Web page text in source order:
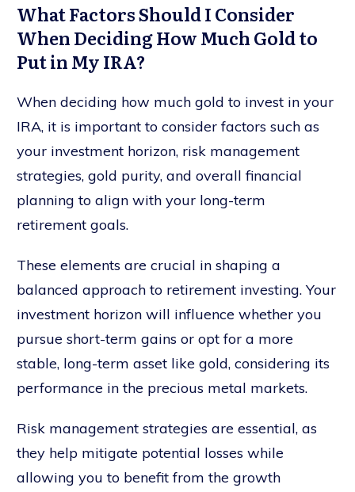
What Factors Should I Consider
When Deciding How Much Gold to
Put in My IRA?
When deciding how much gold to invest in your
IRA, it is important to consider factors such as
your investment horizon, risk management
strategies, gold purity, and overall financial
planning to align with your long-term
retirement goals.
These elements are crucial in shaping a
balanced approach to retirement investing. Your
investment horizon will influence whether you
pursue short-term gains or opt for a more
stable, long-term asset like gold, considering its
performance in the precious metal markets.
Risk management strategies are essential, as
they help mitigate potential losses while
allowing you to benefit from the growth